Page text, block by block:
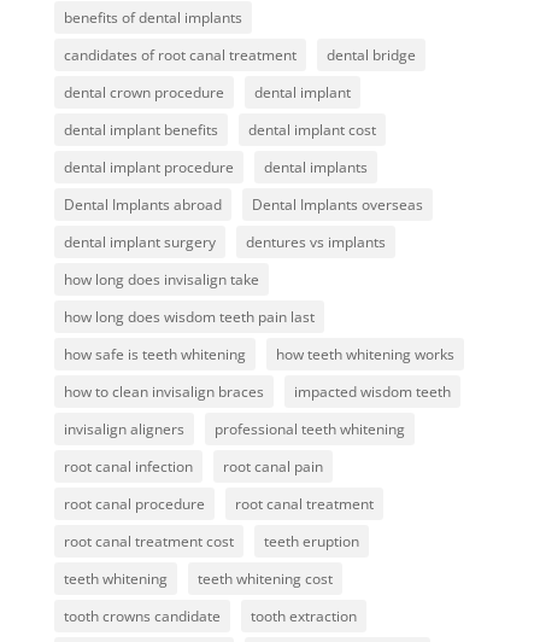
benefits of dental implants
candidates of root canal treatment
dental bridge
dental crown procedure
dental implant
dental implant benefits
dental implant cost
dental implant procedure
dental implants
Dental Implants abroad
Dental Implants overseas
dental implant surgery
dentures vs implants
how long does invisalign take
how long does wisdom teeth pain last
how safe is teeth whitening
how teeth whitening works
how to clean invisalign braces
impacted wisdom teeth
invisalign aligners
professional teeth whitening
root canal infection
root canal pain
root canal procedure
root canal treatment
root canal treatment cost
teeth eruption
teeth whitening
teeth whitening cost
tooth crowns candidate
tooth extraction